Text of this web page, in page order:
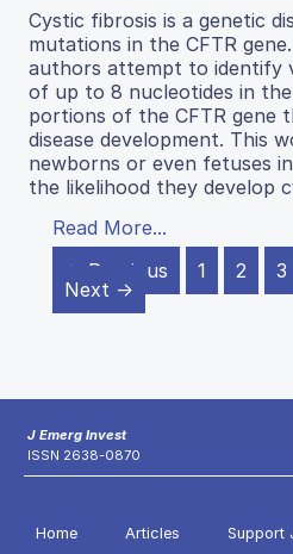
Cystic fibrosis is a genetic
mutations in the CFTR
authors attempt to identify
of up to 8 nucleotides in
portions of the CFTR gene
disease development. This
newborns or even fetuses
the likelihood they develop
Read More...
← Previous
1 2 3
Next →
J Emerg Invest
ISSN 2638-0870
Home Articles Support